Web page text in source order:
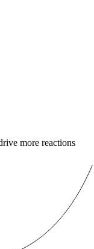
more reactions